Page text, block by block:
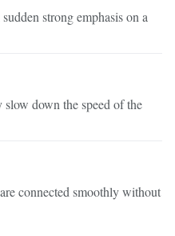
strong emphasis on a
down the speed of the
connected smoothly without